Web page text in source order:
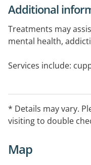
Additional
Treatments may
mental health,
Services include:
* Details may vary.
visiting to double
Map